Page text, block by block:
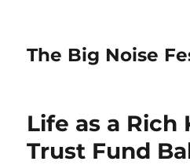
The Big Noise
Life as a Rich
Trust Fund